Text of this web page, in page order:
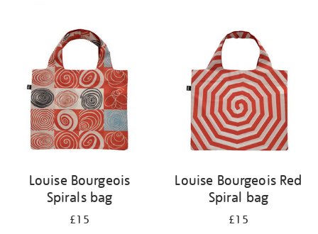
results
Louise Bourgeois
Spirals bag
£15
Louise Bourgeois Red
Spiral bag
£15